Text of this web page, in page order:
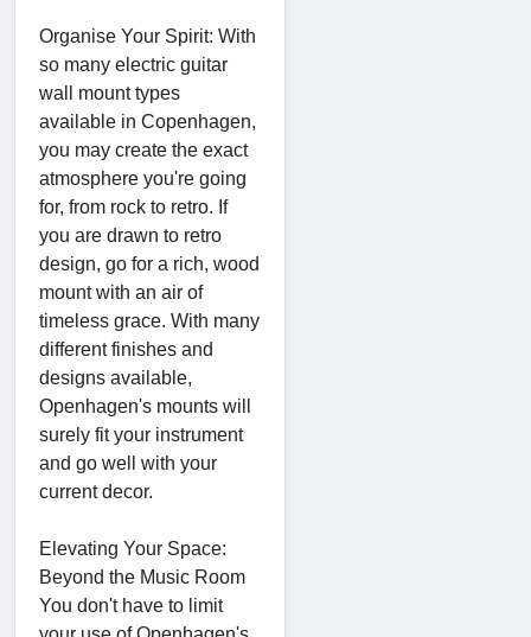
Organise Your Spirit: With
so many electric guitar
wall mount types
available in Copenhagen,
you may create the exact
atmosphere you're going
for, from rock to retro. If
you are drawn to retro
design, go for a rich, wood
mount with an air of
timeless grace. With many
different finishes and
designs available,
Openhagen's mounts will
surely fit your instrument
and go well with your
current decor.
Elevating Your Space:
Beyond the Music Room
You don't have to limit